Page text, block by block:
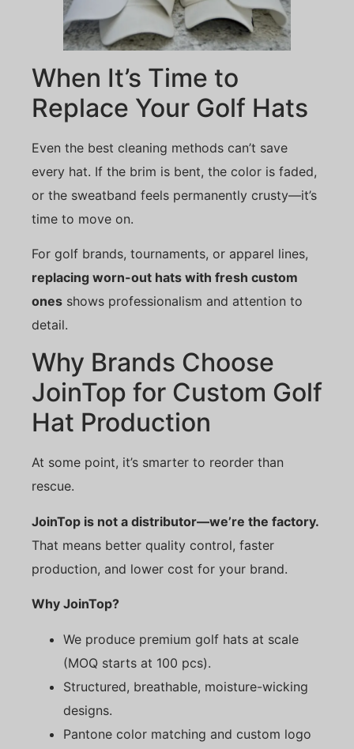
When It’s Time to
Replace Your Golf Hats
Even the best cleaning methods can’t save
every hat. If the brim is bent, the color is faded,
or the sweatband feels permanently crusty—it’s
time to move on.
For golf brands, tournaments, or apparel lines,
replacing worn-out hats with fresh custom
ones shows professionalism and attention to
detail.
Why Brands Choose
JoinTop for Custom Golf
Hat Production
At some point, it’s smarter to reorder than
rescue.
JoinTop is not a distributor—we’re the factory.
That means better quality control, faster
production, and lower cost for your brand.
Why JoinTop?
We produce premium golf hats at scale
(MOQ starts at 100 pcs).
Structured, breathable, moisture-wicking
designs.
Pantone color matching and custom logo